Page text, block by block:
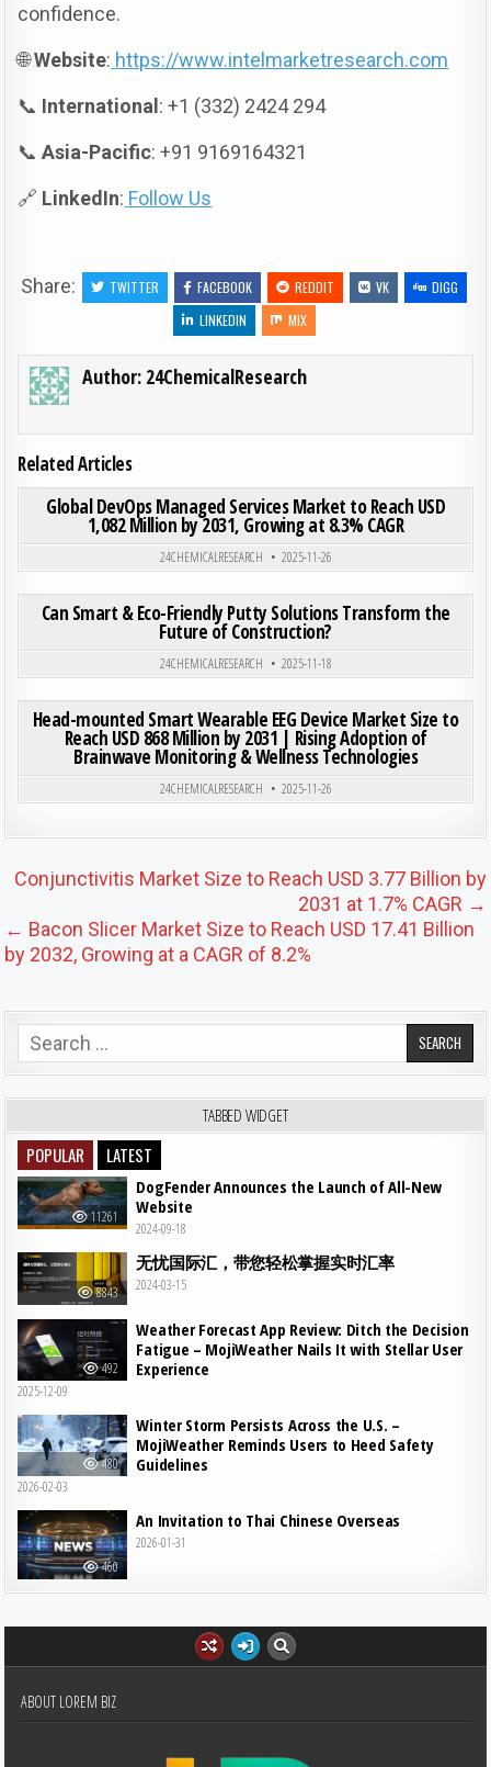
confidence.
🌐Website: https://www.intelmarketresearch.com
📞 International: +1 (332) 2424 294
📞Asia-Pacific: +91 9169164321
🔗 LinkedIn: Follow Us
Share: TWITTER FACEBOOK REDDIT VK
DIGG
LINKEDIN
MIX
Author: 24ChemicalResearch
Related Articles
0 201
Posted in
Global DevOps Managed Services Market to Reach USD
1,082 Million by 2031, Growing at 8.3% CAGR
24CHEMICALRESEARCH
2025-11-26
Posted in
Can Smart & Eco-Friendly Putty Solutions Transform the
Future of Construction?
24CHEMICALRESEARCH
2025-11-18
Posted in
Head-mounted Smart Wearable EEG Device Market Size to
Reach USD 868 Million by 2031 | Rising Adoption of
Brainwave Monitoring & Wellness Technologies
24CHEMICALRESEARCH 2025-11-26
Post navigation
Conjunctivitis Market Size to Reach USD 3.77 Billion by
2031 at 1.7% CAGR →
← Bacon Slicer Market Size to Reach USD 17.41 Billion
by 2032, Growing at a CAGR of 8.2%
Search for:
TABBED WIDGET
POPULAR LATEST
11261
DogFender Announces the Launch of All-New
Website
2024-09-18
8843
无忧国际汇，带您轻松掌握实时汇率
2024-03-15
492
Weather Forecast App Review: Ditch the Decision
Fatigue – MojiWeather Nails It with Stellar User
Experience
2025-12-09
480
Winter Storm Persists Across the U.S. –
MojiWeather Reminds Users to Heed Safety
Guidelines
2026-02-03
460
An Invitation to Thai Chinese Overseas
2026-01-31
ABOUT LOREM BIZ